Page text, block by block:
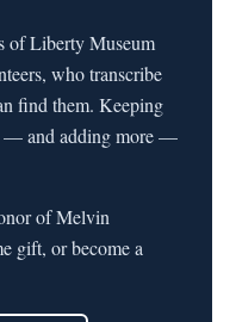
of Liberty Museum
who transcribe
find them. Keeping
— and adding more —
of Melvin
gift, or become a